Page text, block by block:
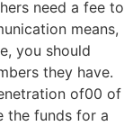
need a fee to
means,
you should
they have.
of00 of
the funds for a